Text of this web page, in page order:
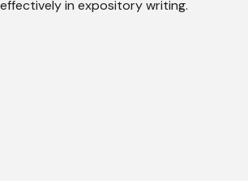
effectively in expository writing.